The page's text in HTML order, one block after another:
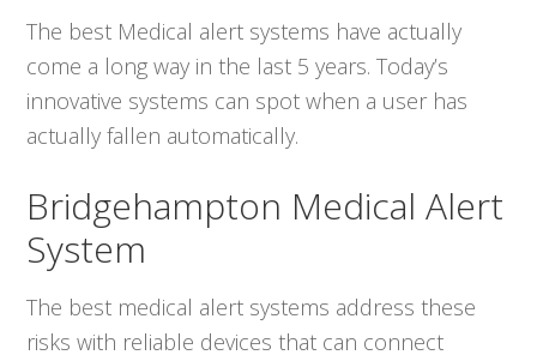
The best Medical alert systems have actually
come a long way in the last 5 years. Today’s
innovative systems can spot when a user has
actually fallen automatically.
Bridgehampton Medical Alert
System
The best medical alert systems address these
risks with reliable devices that can connect